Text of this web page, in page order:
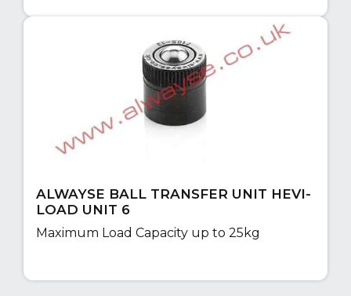
ALWAYSE BALL TRANSFER UNIT HEVI-
LOAD UNIT 6
Maximum Load Capacity up to 25kg